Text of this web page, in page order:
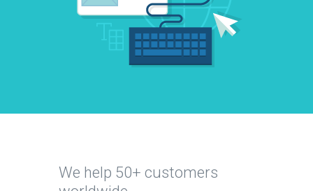
We help 50+ customers